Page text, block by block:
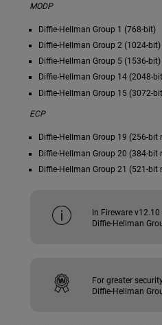
MODP
Diffie-Hellman Group 1 (768-bit)
Diffie-Hellman Group 2 (1024-bit)
Diffie-Hellman Group 5 (1536-bit)
Diffie-Hellman Group 14 (2048-
Diffie-Hellman Group 15 (3072-
ECP
Diffie-Hellman Group 19 (256-bit
Diffie-Hellman Group 20 (384-bit
Diffie-Hellman Group 21 (521-bit
In Fireware
Diffie-Hellman
For greater
Diffie-Hellman